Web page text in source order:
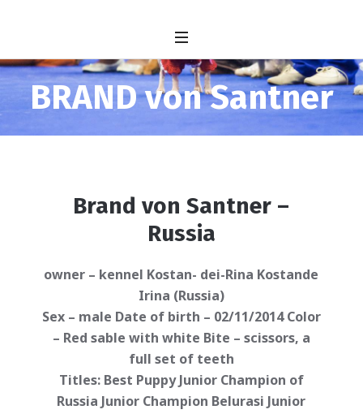
BRAND von Santner
Brand von Santner –
Russia
owner – kennel Kostan- dei-Rina Kostande
Irina (Russia)
Sex – male Date of birth – 02/11/2014 Color
– Red sable with white Bite – scissors, a
full set of teeth
Titles: Best Puppy Junior Champion of
Russia Junior Champion Belurasi Junior